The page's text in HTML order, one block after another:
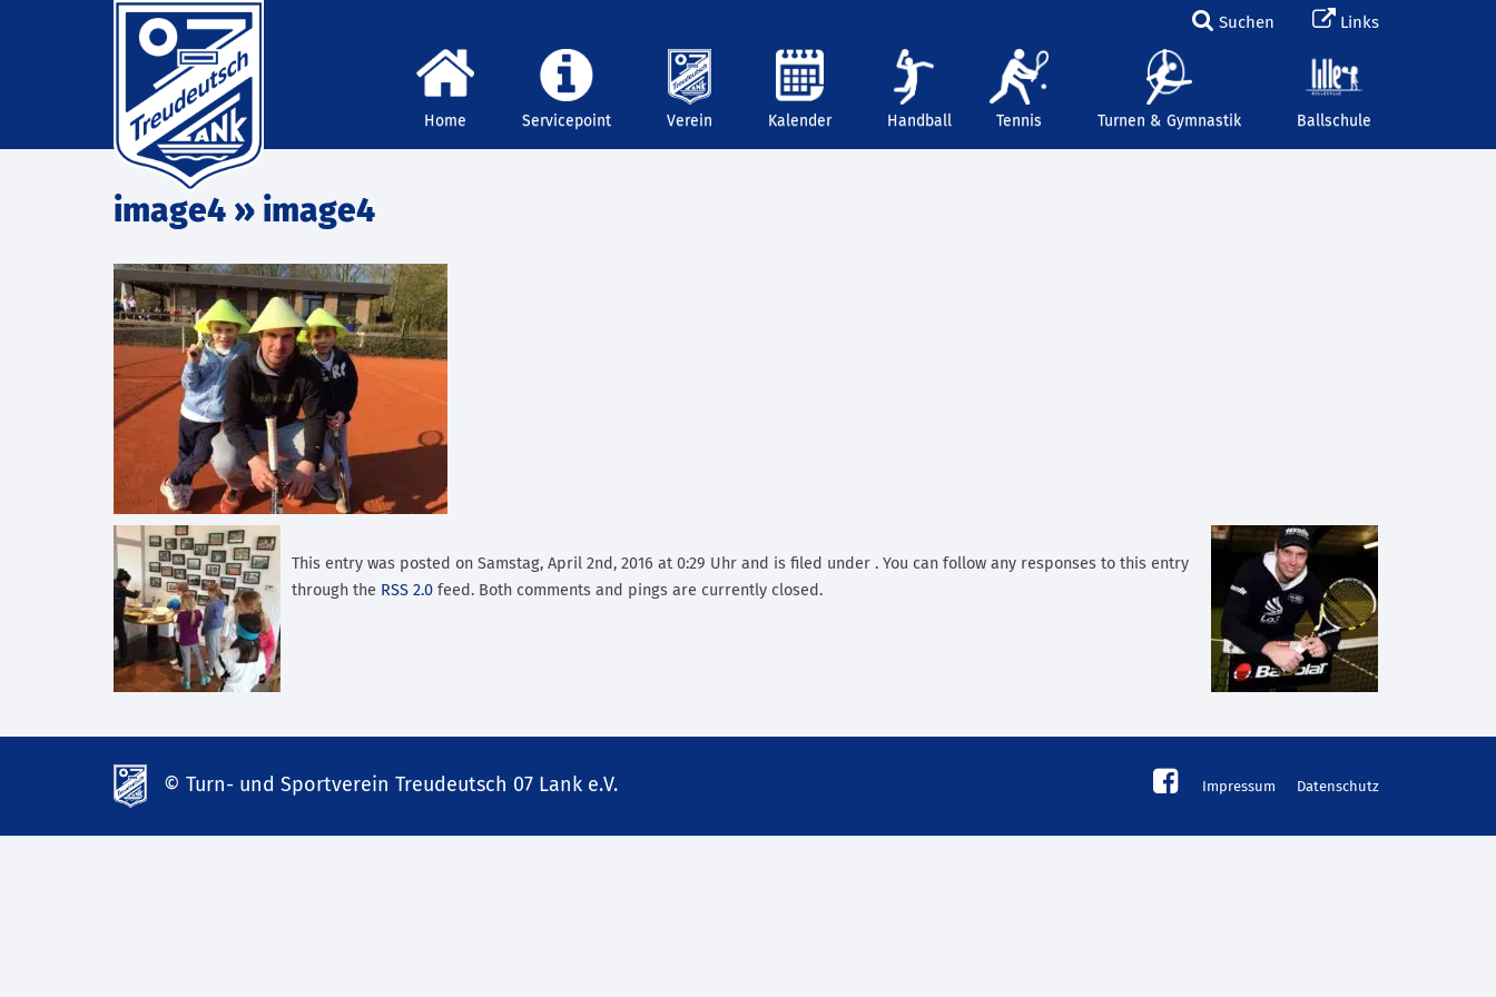
Suchen Links
Home Servicepoint Verein Kalender Handball Tennis Turnen & Gymnastik Ballschule
image4 » image4
This entry was posted on Samstag, April 2nd, 2016 at 0:29 Uhr and is filed under . You can follow any responses to this entry
through the RSS 2.0 feed. Both comments and pings are currently closed.
© Turn- und Sportverein Treudeutsch 07 Lank e.V. Impressum Datenschutz